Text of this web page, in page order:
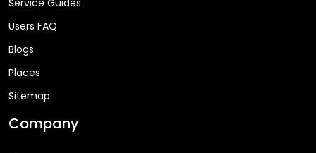
Users FAQ
Blogs
Places
Sitemap
Company